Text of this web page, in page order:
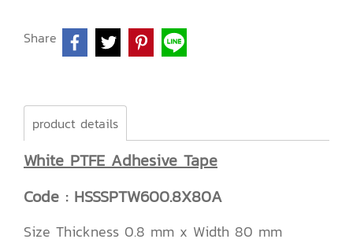
Share
product details
White PTFE Adhesive Tape
Code : HSSSPTW600.8X80A
Size Thickness 0.8 mm x Width 80 mm